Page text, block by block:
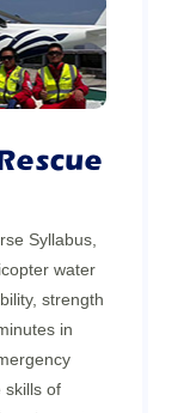
Syllabus,
water
strength
in
skills of